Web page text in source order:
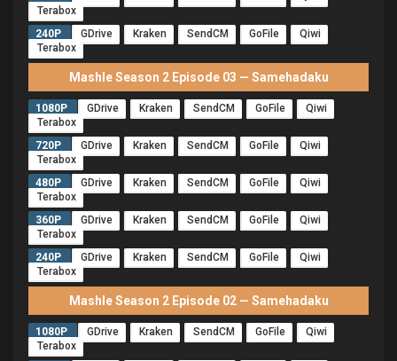
Terabox
240P
GDrive Kraken SendCM GoFile
Qiwi
Terabox
Mashle Season 2 Episode 03 — Samehadaku
1080P GDrive Kraken SendCM GoFile
Qiwi
Terabox
720P
GDrive Kraken SendCM GoFile
Qiwi
Terabox
480P
GDrive Kraken SendCM GoFile
Qiwi
Terabox
360P
GDrive Kraken SendCM GoFile
Qiwi
Terabox
240P
GDrive Kraken SendCM GoFile
Qiwi
Terabox
Mashle Season 2 Episode 02 — Samehadaku
1080P GDrive Kraken SendCM GoFile
Qiwi
Terabox